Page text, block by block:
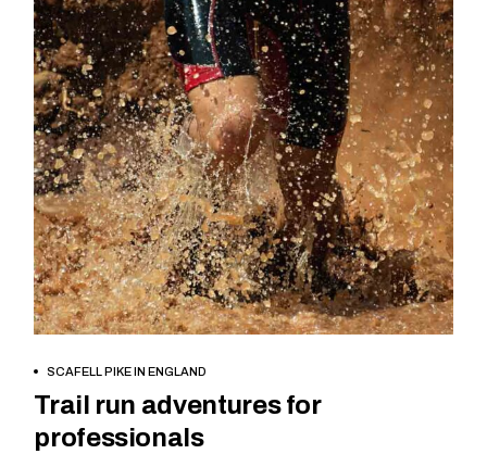
BOOK NOW
SCAFELL PIKE IN ENGLAND
Trail run adventures for
professionals